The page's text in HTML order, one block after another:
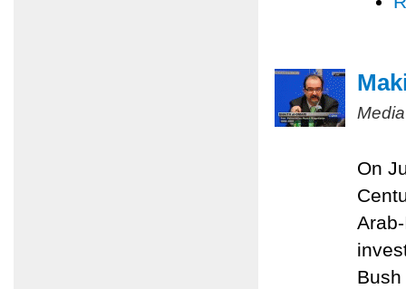
On